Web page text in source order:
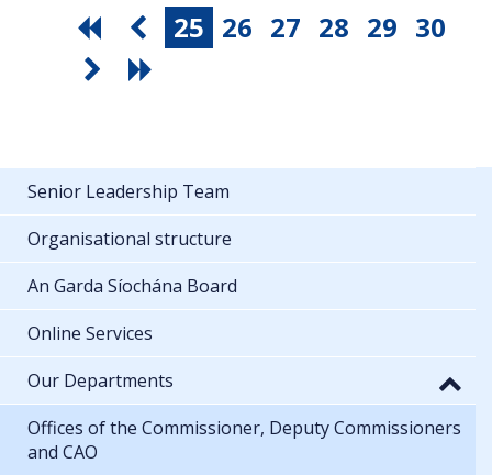
25 26 27 28 29 30
Senior Leadership Team
Organisational structure
An Garda Síochána Board
Online Services
Our Departments
Offices of the Commissioner, Deputy Commissioners
and CAO